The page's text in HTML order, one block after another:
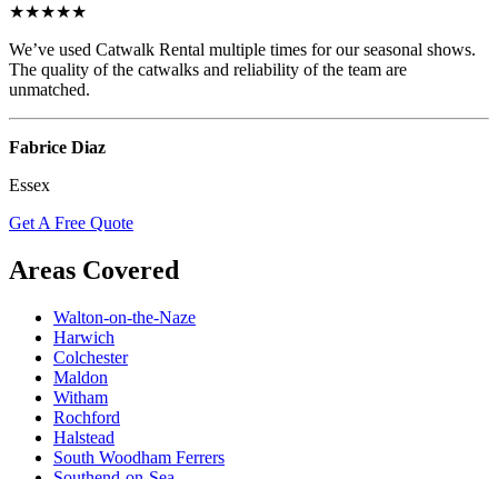
★★★★★
We’ve used Catwalk Rental multiple times for our seasonal shows.
The quality of the catwalks and reliability of the team are
unmatched.
Fabrice Diaz
Essex
Get A Free Quote
Areas Covered
Walton-on-the-Naze
Harwich
Colchester
Maldon
Witham
Rochford
Halstead
South Woodham Ferrers